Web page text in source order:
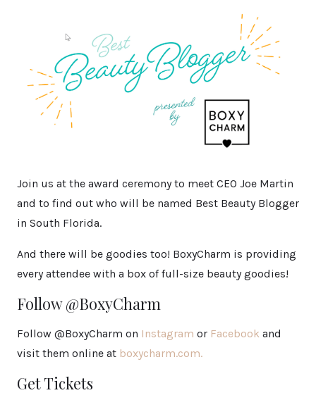
Join us at the award ceremony to meet CEO Joe Martin
and to find out who will be named Best Beauty Blogger
in South Florida.
And there will be goodies too! BoxyCharm is providing
every attendee with a box of full-size beauty goodies!
Follow @BoxyCharm
Follow @BoxyCharm on Instagram or Facebook and
visit them online at boxycharm.com.
Get Tickets